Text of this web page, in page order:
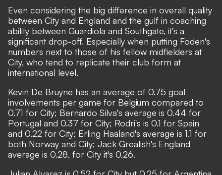
Even considering the big difference in overall quality
between City and England and the gulf in coaching
ability between Guardiola and Southgate, it's a
significant drop-off. Especially when putting Foden's
numbers next to those of his fellow midfielders at
City, who tend to replicate their club form at
international level.
Kevin De Bruyne has an average of 0.75 goal
involvements per game for Belgium compared to
0.71 for City; Bernardo Silva's average is 0.44 for
Portugal and 0.37 for City; Rodri's is 0.1 for Spain
and 0.22 for City; Erling Haaland's average is 1.1 for
both Norway and City; Jack Grealish's England
average is 0.28, for City it's 0.26.